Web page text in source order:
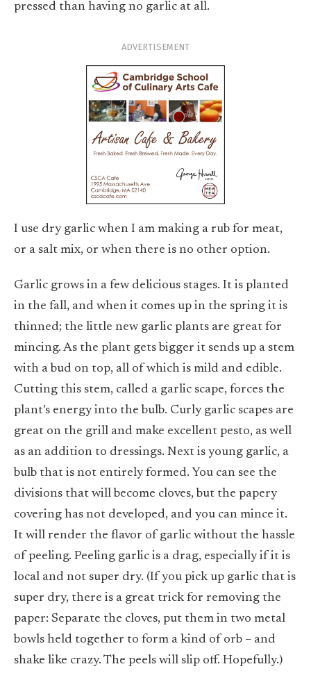
pressed than having no garlic at all.
ADVERTISEMENT
I use dry garlic when I am making a rub for meat,
or a salt mix, or when there is no other option.
Garlic grows in a few delicious stages. It is planted
in the fall, and when it comes up in the spring it is
thinned; the little new garlic plants are great for
mincing. As the plant gets bigger it sends up a stem
with a bud on top, all of which is mild and edible.
Cutting this stem, called a garlic scape, forces the
plant’s energy into the bulb. Curly garlic scapes are
great on the grill and make excellent pesto, as well
as an addition to dressings. Next is young garlic, a
bulb that is not entirely formed. You can see the
divisions that will become cloves, but the papery
covering has not developed, and you can mince it.
It will render the flavor of garlic without the hassle
of peeling. Peeling garlic is a drag, especially if it is
local and not super dry. (If you pick up garlic that is
super dry, there is a great trick for removing the
paper: Separate the cloves, put them in two metal
bowls held together to form a kind of orb – and
shake like crazy. The peels will slip off. Hopefully.)